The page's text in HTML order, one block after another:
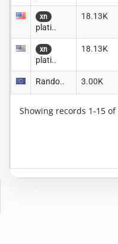
xn
plati..
18.13K
xn
plati..
18.13K
Rando.. 3.00K
Showing records 1-15 of